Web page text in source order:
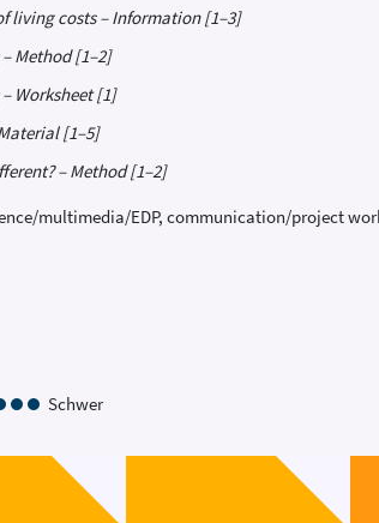
living costs – Information [1–3]
Method [1–2]
Worksheet [1]
[1–5]
– Method [1–2]
multimedia/EDP, communication/project
Schwer